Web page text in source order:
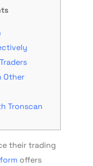
Other
Tronscan
their trading
offers